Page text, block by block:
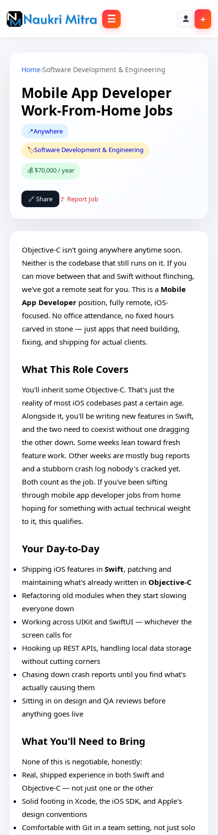
☰ +
Home›Software Development & Engineering
Mobile App Developer
Work-From-Home Jobs
📍Anywhere
🏷️Software Development & Engineering
💰 $70,000 / year
🔗 Share 🚩 Report Job
Objective-C isn't going anywhere anytime soon.
Neither is the codebase that still runs on it. If you
can move between that and Swift without flinching,
we've got a remote seat for you. This is a Mobile
App Developer position, fully remote, iOS-
focused. No office attendance, no fixed hours
carved in stone — just apps that need building,
fixing, and shipping for actual clients.
What This Role Covers
You'll inherit some Objective-C. That's just the
reality of most iOS codebases past a certain age.
Alongside it, you'll be writing new features in Swift,
and the two need to coexist without one dragging
the other down. Some weeks lean toward fresh
feature work. Other weeks are mostly bug reports
and a stubborn crash log nobody's cracked yet.
Both count as the job. If you've been sifting
through mobile app developer jobs from home
hoping for something with actual technical weight
to it, this qualifies.
Your Day-to-Day
Shipping iOS features in Swift, patching and
maintaining what's already written in Objective-C
Refactoring old modules when they start slowing
everyone down
Working across UIKit and SwiftUI — whichever the
screen calls for
Hooking up REST APIs, handling local data storage
without cutting corners
Chasing down crash reports until you find what's
actually causing them
Sitting in on design and QA reviews before
anything goes live
What You'll Need to Bring
None of this is negotiable, honestly:
Real, shipped experience in both Swift and
Objective-C — not just one or the other
Solid footing in Xcode, the iOS SDK, and Apple's
design conventions
Comfortable with Git in a team setting, not just solo